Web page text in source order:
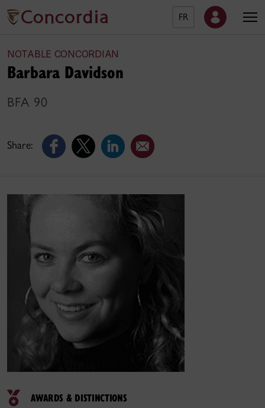
FR
NOTABLE CONCORDIAN
Share:
Barbara Davidson
BFA 90
AWARDS & DISTINCTIONS